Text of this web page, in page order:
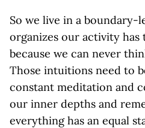
So we live in a boundary-
organizes our activity
because we can never
Those intuitions need to
constant meditation and
our inner depths and
everything has an equal